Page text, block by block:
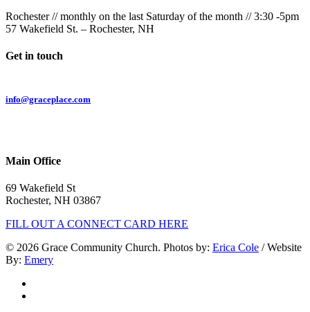
Rochester // monthly on the last Saturday of the month // 3:30 -5pm
57 Wakefield St. – Rochester, NH
Get in touch
info@graceplace.com
Main Office
69 Wakefield St
Rochester, NH 03867
FILL OUT A CONNECT CARD HERE
© 2026 Grace Community Church. Photos by: Erica Cole / Website
By: Emery